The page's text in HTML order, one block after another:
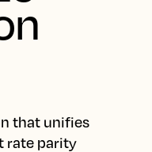
that unifies
rate parity